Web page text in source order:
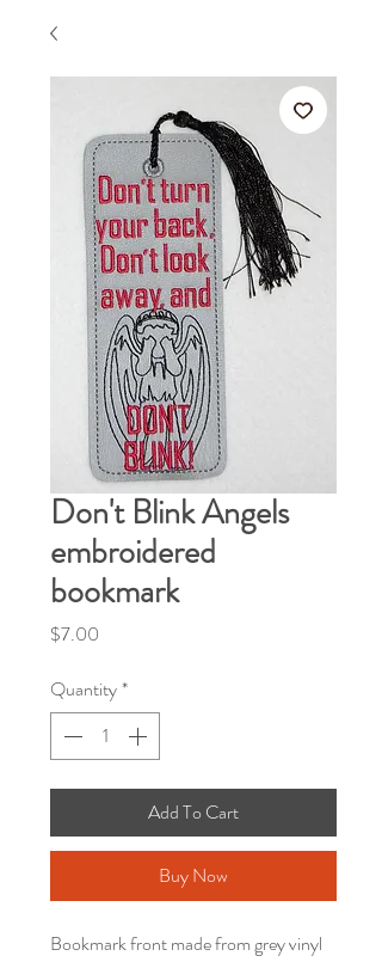
Don't Blink Angels
embroidered
bookmark
$7.00
Quantity*
Add To Cart
Buy Now
Bookmark front made from grey vinyl